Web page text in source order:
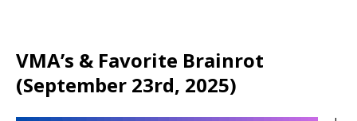
VMA’s & Favorite Brainrot
(September 23rd, 2025)